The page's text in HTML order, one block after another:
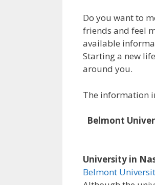
Do you want to
friends and feel
available
Starting a new
around you.
The information
Belmont
University in
Belmont